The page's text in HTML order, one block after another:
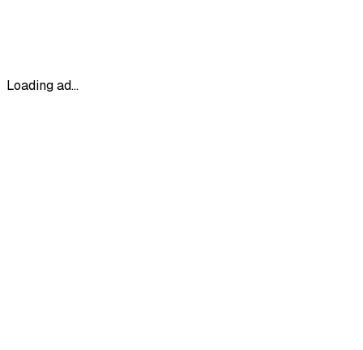
Loading ad...